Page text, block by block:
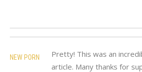
NEW PORN
Pretty! This was an
article. Many thanks for